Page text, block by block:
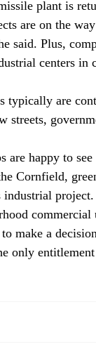
plant is
are on the
said. Plus,
centers in
Cornfield,
commercial
only